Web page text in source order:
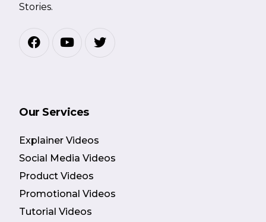
Stories.
Our Services
Explainer Videos
Social Media Videos
Product Videos
Promotional Videos
Tutorial Videos